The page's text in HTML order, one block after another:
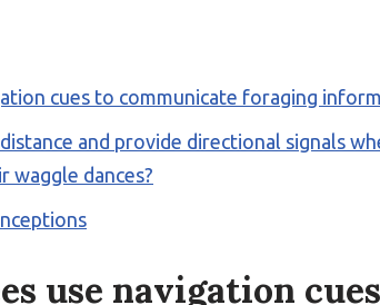
cues to communicate foraging
and provide directional signals
waggle dances?
use navigation